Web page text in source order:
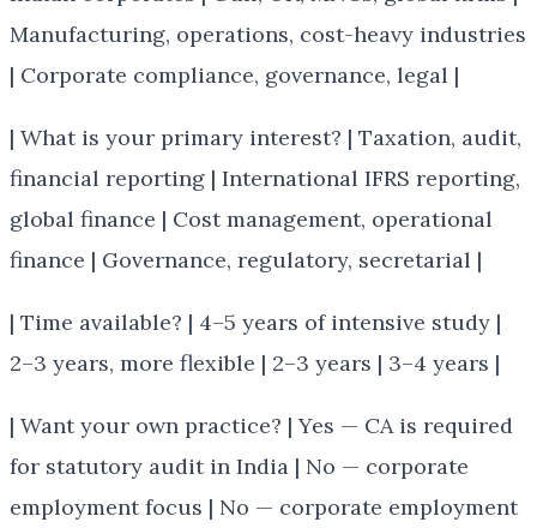
Manufacturing, operations, cost-heavy industries
| Corporate compliance, governance, legal |
| What is your primary interest? | Taxation, audit,
financial reporting | International IFRS reporting,
global finance | Cost management, operational
finance | Governance, regulatory, secretarial |
| Time available? | 4–5 years of intensive study |
2–3 years, more flexible | 2–3 years | 3–4 years |
| Want your own practice? | Yes — CA is required
for statutory audit in India | No — corporate
employment focus | No — corporate employment